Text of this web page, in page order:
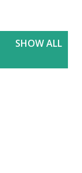
SHOW ALL